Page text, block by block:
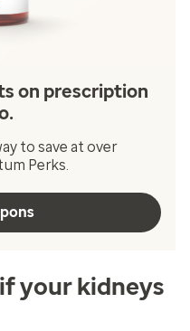
on prescription
to save at over
Perks.
your kidneys